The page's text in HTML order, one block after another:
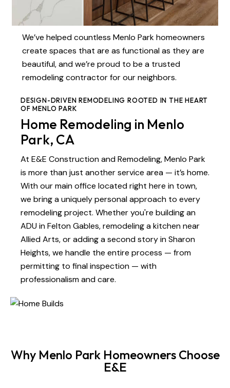
We’ve helped countless Menlo Park homeowners
create spaces that are as functional as they are
beautiful, and we’re proud to be a trusted
remodeling contractor for our neighbors.
DESIGN-DRIVEN REMODELING ROOTED IN THE HEART
OF MENLO PARK
Home Remodeling in Menlo
Park, CA
At E&E Construction and Remodeling, Menlo Park
is more than just another service area — it’s home.
With our main office located right here in town,
we bring a uniquely personal approach to every
remodeling project. Whether you're building an
ADU in Felton Gables, remodeling a kitchen near
Allied Arts, or adding a second story in Sharon
Heights, we handle the entire process — from
permitting to final inspection — with
professionalism and care.
Why Menlo Park Homeowners Choose
E&E